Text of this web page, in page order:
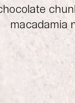
macadamia